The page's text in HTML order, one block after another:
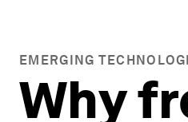
EMERGING
Why